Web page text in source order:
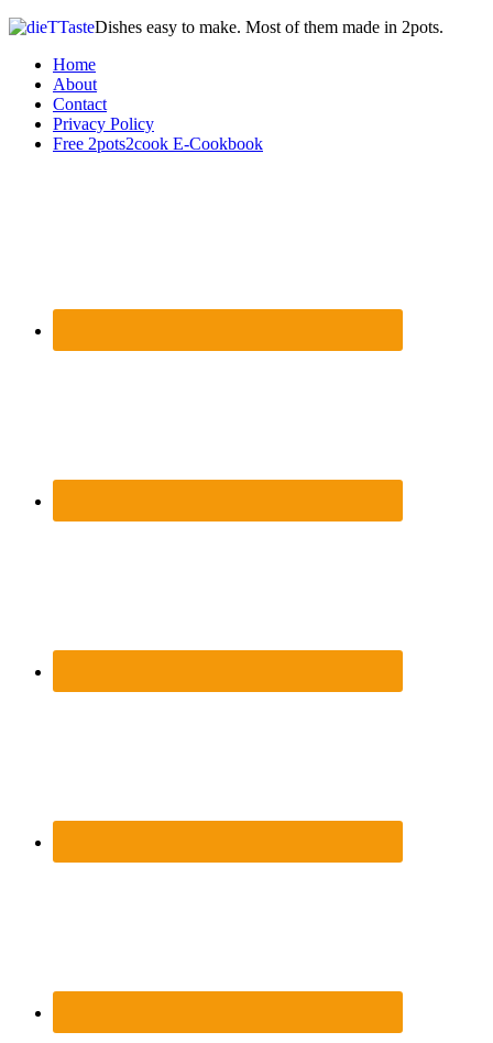
Dishes easy to make. Most of them made in 2pots.
Home
About
Contact
Privacy Policy
Free 2pots2cook E-Cookbook